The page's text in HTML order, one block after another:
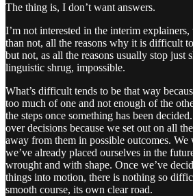
The thing is, I don’t want answers.
I’m not interested in the interim
than not, all the reasons why it is difficult
but not, as all the reasons usually stop just
linguistic shrug, impossible.
What’s difficult tends to be that way
too much of one and not enough of the
the steps once something has been
over decisions because we set out on all
away from them in possible outcomes. We
we’ve already placed ourselves in the
wrought and with shape. Once we’ve
things into motion, there is nothing so
smooth course, its own clear road.